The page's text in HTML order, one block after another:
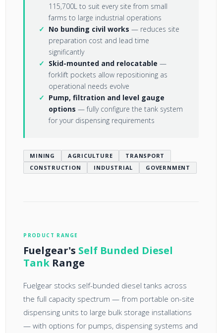
115,700L to suit every site from small
farms to large industrial operations
No bunding civil works — reduces site
preparation cost and lead time
significantly
Skid-mounted and relocatable —
forklift pockets allow repositioning as
operational needs evolve
Pump, filtration and level gauge
options — fully configure the tank system
for your dispensing requirements
MINING AGRICULTURE
TRANSPORT
CONSTRUCTION
INDUSTRIAL GOVERNMENT
PRODUCT RANGE
Fuelgear's Self Bunded Diesel
Tank Range
Fuelgear stocks self-bunded diesel tanks across
the full capacity spectrum — from portable on-site
dispensing units to large bulk storage installations
— with options for pumps, dispensing systems and